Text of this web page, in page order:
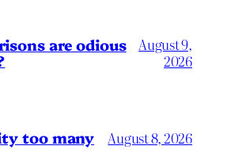
are odious
August 9,
2026
too many August 8, 2026